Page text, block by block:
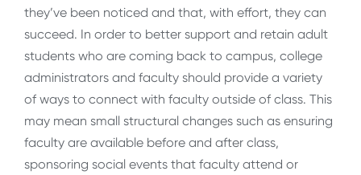
they’ve been noticed and that, with effort, they can
succeed. In order to better support and retain adult
students who are coming back to campus, college
administrators and faculty should provide a variety
of ways to connect with faculty outside of class. This
may mean small structural changes such as ensuring
faculty are available before and after class,
sponsoring social events that faculty attend or